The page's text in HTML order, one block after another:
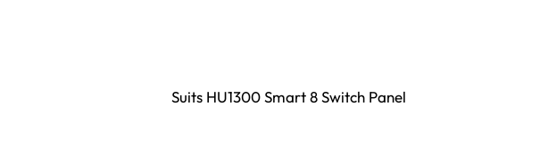
Suits HU1300 Smart 8 Switch Panel